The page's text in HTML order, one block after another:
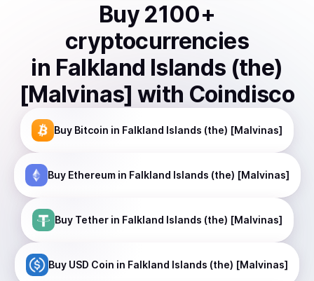
Buy 2100+
cryptocurrencies
in Falkland Islands (the)
[Malvinas] with Coindisco
Buy Bitcoin in Falkland Islands (the) [Malvinas]
Buy Ethereumin Falkland Islands (the) [Malvinas]
Buy Tetherin Falkland Islands (the) [Malvinas]
Buy USD Coin in Falkland Islands (the) [Malvinas]